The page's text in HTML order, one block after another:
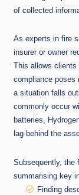
of collected
As experts in fire
insurer or owner
This allows clients
compliance poses
a situation falls
commonly occur
batteries,
lag behind the
Subsequently, the
summarising key
Finding